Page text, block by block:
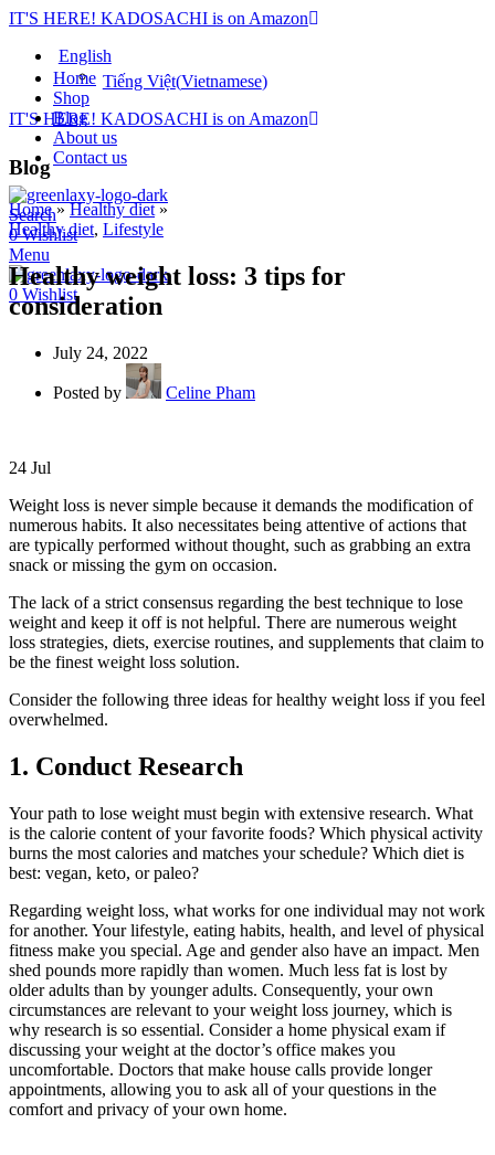
IT'S HERE! KADOSACHI is on Amazon
English
Tiếng Việt(Vietnamese)
IT'S HERE! KADOSACHI is on Amazon
Home
Shop
Blog
About us
Contact us
Search
0Wishlist
Menu
0 Wishlist
Blog
Home»Healthy diet»
Healthy diet, Lifestyle
Healthy weight loss: 3 tips for
consideration
July 24, 2022
Posted by Celine Pham
24 Jul
Weight loss is never simple because it demands the modification of
numerous habits. It also necessitates being attentive of actions that
are typically performed without thought, such as grabbing an extra
snack or missing the gym on occasion.
The lack of a strict consensus regarding the best technique to lose
weight and keep it off is not helpful. There are numerous weight
loss strategies, diets, exercise routines, and supplements that claim to
be the finest weight loss solution.
Consider the following three ideas for healthy weight loss if you feel
overwhelmed.
1. Conduct Research
Your path to lose weight must begin with extensive research. What
is the calorie content of your favorite foods? Which physical activity
burns the most calories and matches your schedule? Which diet is
best: vegan, keto, or paleo?
Regarding weight loss, what works for one individual may not work
for another. Your lifestyle, eating habits, health, and level of physical
fitness make you special. Age and gender also have an impact. Men
shed pounds more rapidly than women. Much less fat is lost by
older adults than by younger adults. Consequently, your own
circumstances are relevant to your weight loss journey, which is
why research is so essential. Consider a home physical exam if
discussing your weight at the doctor’s office makes you
uncomfortable. Doctors that make house calls provide longer
appointments, allowing you to ask all of your questions in the
comfort and privacy of your own home.